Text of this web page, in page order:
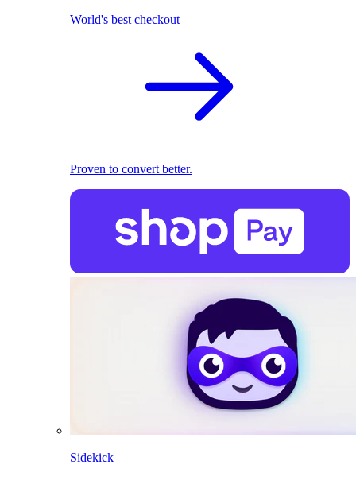
World's best checkout
Proven to convert better.
Sidekick